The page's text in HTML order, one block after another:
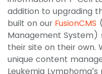
addition to upgrading
built on our FusionCMS
Management System)
their site on their own.
unique content
Leukemia